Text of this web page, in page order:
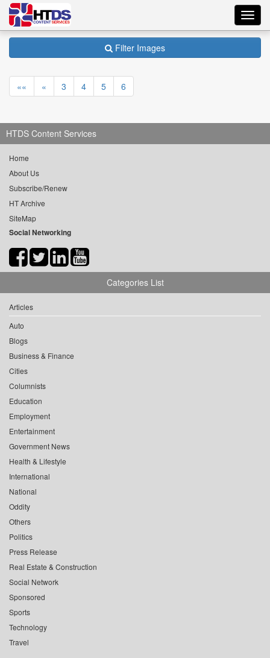
Filter Images
«« « 3 4 5 6
HTDS Content Services
Home
About Us
Subscribe/Renew
HT Archive
SiteMap
Social Networking
Categories List
Articles
Auto
Blogs
Business & Finance
Cities
Columnists
Education
Employment
Entertainment
Government News
Health & Lifestyle
International
National
Oddity
Others
Politics
Press Release
Real Estate & Construction
Social Network
Sponsored
Sports
Technology
Travel